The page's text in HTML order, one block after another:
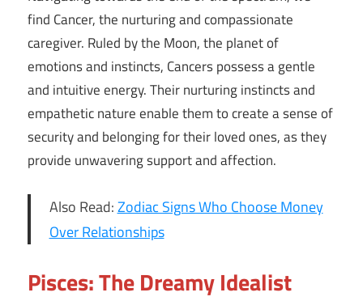
find Cancer, the nurturing and compassionate
caregiver. Ruled by the Moon, the planet of
emotions and instincts, Cancers possess a gentle
and intuitive energy. Their nurturing instincts and
empathetic nature enable them to create a sense of
security and belonging for their loved ones, as they
provide unwavering support and affection.
Also Read:Zodiac Signs Who Choose Money
Over Relationships
Pisces: The Dreamy Idealist